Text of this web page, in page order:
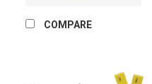
COMPARE